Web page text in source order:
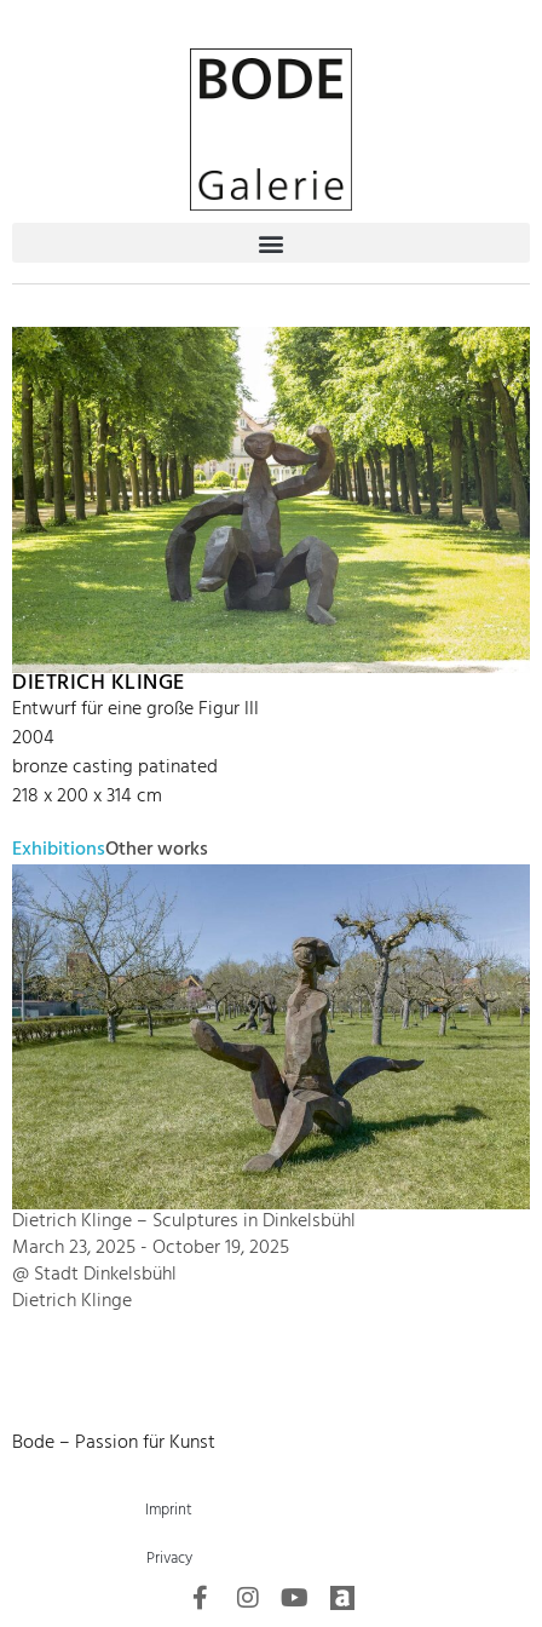
DIETRICH KLINGE
Entwurf für eine große Figur III
2004
bronze casting patinated
218 x 200 x 314 cm
ExhibitionsOther works
Dietrich Klinge – Sculptures in Dinkelsbühl
March 23, 2025 - October 19, 2025
@ Stadt Dinkelsbühl
Dietrich Klinge
Bode – Passion für Kunst
Imprint
Privacy